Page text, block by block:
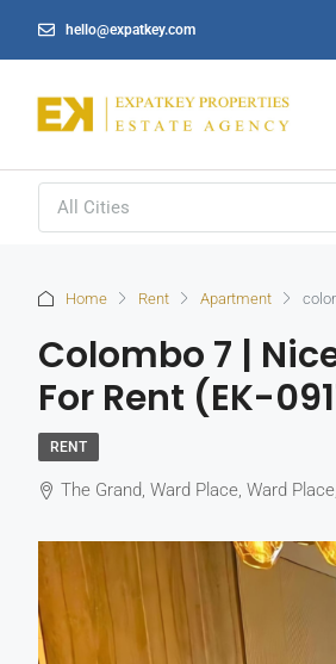
hello@expatkey.com
All Cities
Home Rent Apartment
Colombo 7 |
For Rent (EK-
RENT
The Grand, Ward Place, Ward